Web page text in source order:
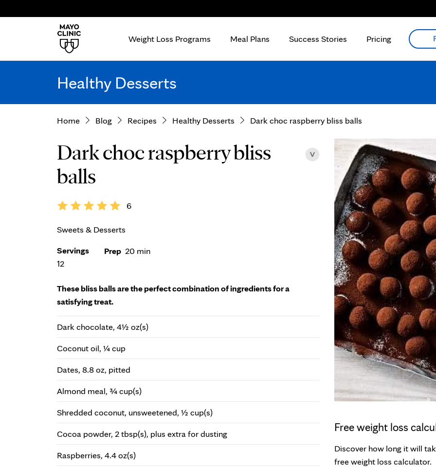
Weight Loss Programs Meal Plans Success Stories Pricing
Healthy Desserts
Home Blog Recipes Healthy Desserts Dark choc raspberry bliss balls
Free weight loss
Discover how long it will
free weight loss calculator.
Dark choc raspberry bliss
balls
6
Sweets & Desserts
Servings
12
Prep 20 min
These bliss balls are the perfect combination of ingredients for a
satisfying treat.
Dark chocolate, 4½ oz(s)
Coconut oil, ¼ cup
Dates, 8.8 oz, pitted
Almond meal, ¾ cup(s)
Shredded coconut, unsweetened, ½ cup(s)
Cocoa powder, 2 tbsp(s), plus extra for dusting
Raspberries, 4.4 oz(s)